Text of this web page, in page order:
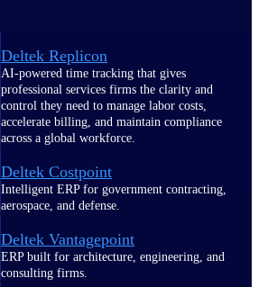
Deltek Replicon
AI-powered time tracking that gives
professional services firms the clarity and
control they need to manage labor costs,
accelerate billing, and maintain compliance
across a global workforce.
Deltek Costpoint
Intelligent ERP for government contracting,
aerospace, and defense.
Deltek Vantagepoint
ERP built for architecture, engineering, and
consulting firms.